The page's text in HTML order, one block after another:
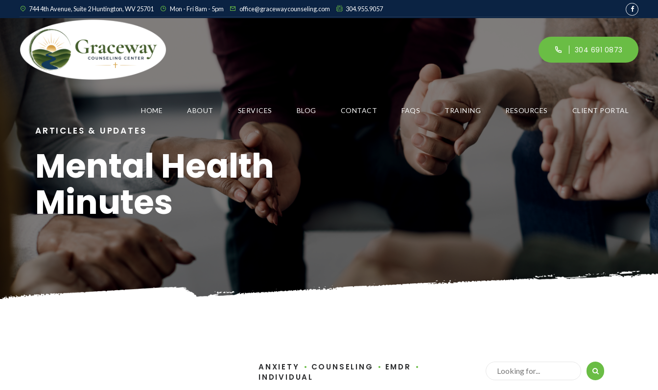
744 4th Avenue, Suite 2 Huntington, WV 25701 Mon - Fri 8am - 5pm office@gracewaycounseling.com 304.955.9057
304 691 0873
HOME ABOUT SERVICES BLOG CONTACT FAQS TRAINING RESOURCES CLIENT PORTAL
ARTICLES & UPDATES
Mental Health
Minutes
ANXIETY COUNSELING
EMDR
INDIVIDUAL